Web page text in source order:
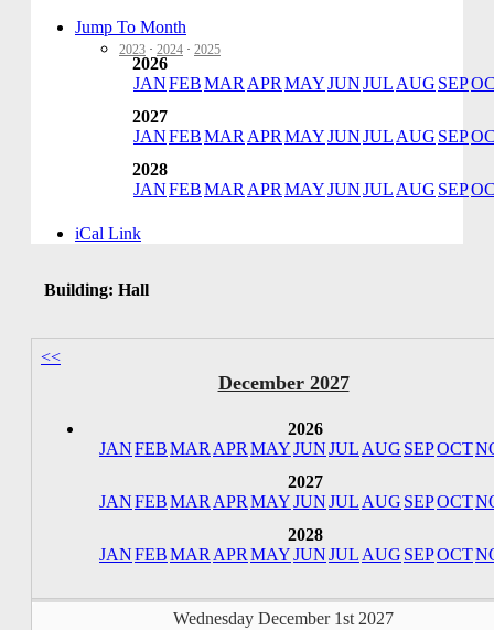
Jump To Month
2023 · 2024 · 2025
2026
JANFEBMAR APR MAYJUNJUL AUG SEP
2027
JANFEBMAR APR MAYJUNJUL AUG SEP
2028
JANFEBMAR APR MAYJUNJUL AUG SEP
iCal Link
Building: Hall
<<
December 2027
2026
JANFEBMAR APR MAYJUNJUL AUG SEPOCT
2027
JANFEBMAR APR MAYJUNJUL AUG SEPOCT
2028
JANFEBMAR APR MAYJUNJUL AUG SEPOCT
Wednesday December 1st 2027